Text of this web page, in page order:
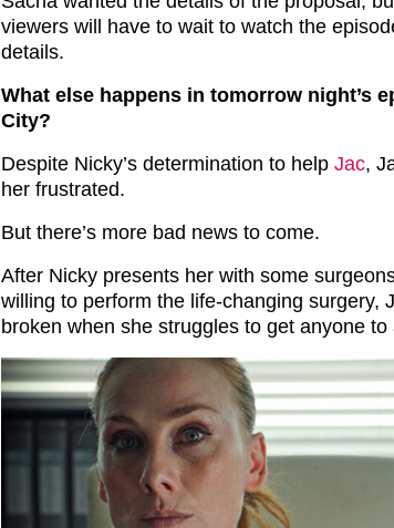
viewers will have to wait to watch the
details.
What else happens in tomorrow night’s
City?
Despite Nicky’s determination to help Jac,
her frustrated.
But there’s more bad news to come.
After Nicky presents her with some
willing to perform the life-changing surgery,
broken when she struggles to get anyone to